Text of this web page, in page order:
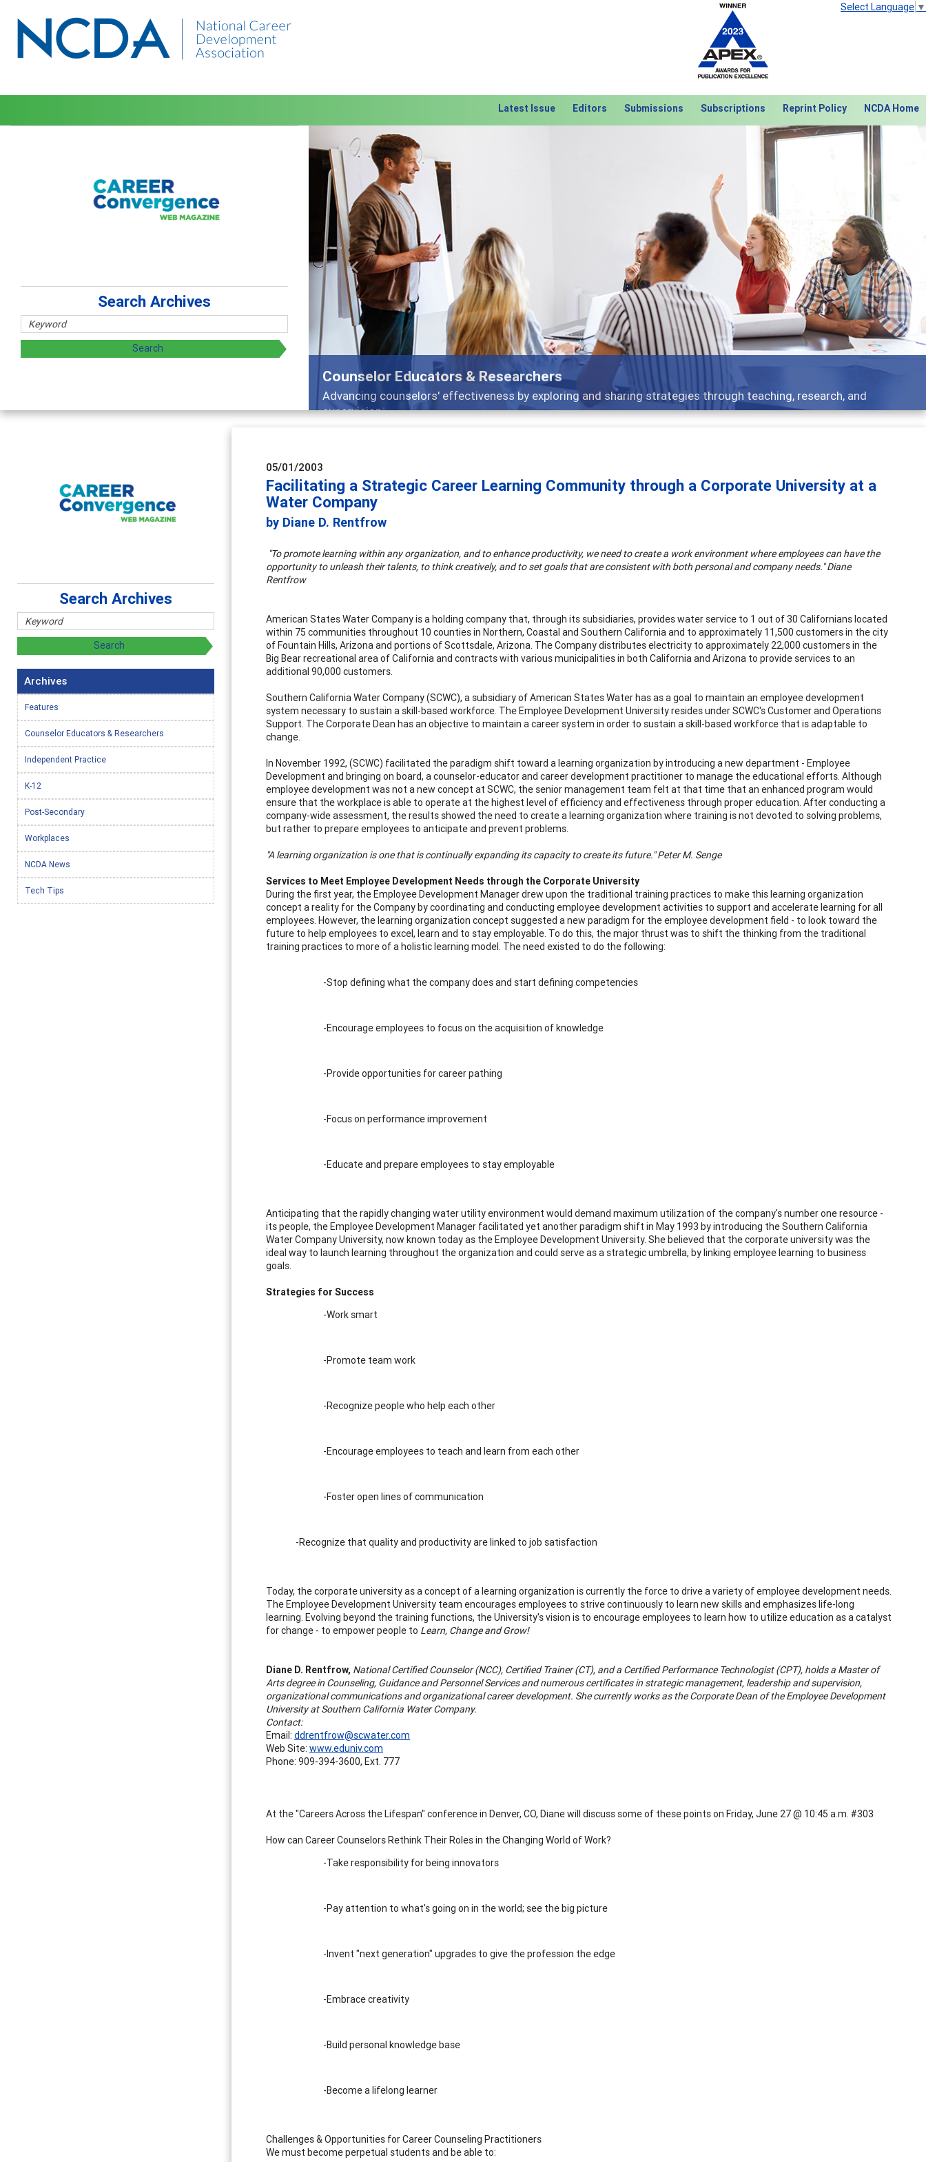
Select Language ▼
Latest Issue Editors Submissions Subscriptions Reprint Policy NCDA Home
Features
Broad and deeply applicable career development topics - what people are talking about
Previous Next
Search Archives
05/01/2003
Facilitating a Strategic Career Learning Community through a Corporate University at a
Water Company
by Diane D. Rentfrow
"To promote learning within any organization, and to enhance productivity, we need to create a work environment where employees can have the
opportunity to unleash their talents, to think creatively, and to set goals that are consistent with both personal and company needs." Diane
Rentfrow
American States Water Company is a holding company that, through its subsidiaries, provides water service to 1 out of 30 Californians located
within 75 communities throughout 10 counties in Northern, Coastal and Southern California and to approximately 11,500 customers in the city
of Fountain Hills, Arizona and portions of Scottsdale, Arizona. The Company distributes electricity to approximately 22,000 customers in the
Big Bear recreational area of California and contracts with various municipalities in both California and Arizona to provide services to an
additional 90,000 customers.
Southern California Water Company (SCWC), a subsidiary of American States Water has as a goal to maintain an employee development
system necessary to sustain a skill-based workforce. The Employee Development University resides under SCWC's Customer and Operations
Support. The Corporate Dean has an objective to maintain a career system in order to sustain a skill-based workforce that is adaptable to
change.
In November 1992, (SCWC) facilitated the paradigm shift toward a learning organization by introducing a new department - Employee
Development and bringing on board, a counselor-educator and career development practitioner to manage the educational efforts. Although
employee development was not a new concept at SCWC, the senior management team felt at that time that an enhanced program would
ensure that the workplace is able to operate at the highest level of efficiency and effectiveness through proper education. After conducting a
company-wide assessment, the results showed the need to create a learning organization where training is not devoted to solving problems,
but rather to prepare employees to anticipate and prevent problems.
"A learning organization is one that is continually expanding its capacity to create its future." Peter M. Senge
Services to Meet Employee Development Needs through the Corporate University
During the first year, the Employee Development Manager drew upon the traditional training practices to make this learning organization
concept a reality for the Company by coordinating and conducting employee development activities to support and accelerate learning for all
employees. However, the learning organization concept suggested a new paradigm for the employee development field - to look toward the
future to help employees to excel, learn and to stay employable. To do this, the major thrust was to shift the thinking from the traditional
training practices to more of a holistic learning model. The need existed to do the following:
-Stop defining what the company does and start defining competencies
-Encourage employees to focus on the acquisition of knowledge
-Provide opportunities for career pathing
-Focus on performance improvement
-Educate and prepare employees to stay employable
Anticipating that the rapidly changing water utility environment would demand maximum utilization of the company's number one resource -
its people, the Employee Development Manager facilitated yet another paradigm shift in May 1993 by introducing the Southern California
Water Company University, now known today as the Employee Development University. She believed that the corporate university was the
ideal way to launch learning throughout the organization and could serve as a strategic umbrella, by linking employee learning to business
goals.
Strategies for Success
-Work smart
-Promote team work
-Recognize people who help each other
-Encourage employees to teach and learn from each other
-Foster open lines of communication
-Recognize that quality and productivity are linked to job satisfaction
Today, the corporate university as a concept of a learning organization is currently the force to drive a variety of employee development needs.
The Employee Development University team encourages employees to strive continuously to learn new skills and emphasizes life-long
learning. Evolving beyond the training functions, the University's vision is to encourage employees to learn how to utilize education as a catalyst
for change - to empower people to Learn, Change and Grow!
Diane D. Rentfrow, National Certified Counselor (NCC), Certified Trainer (CT), and a Certified Performance Technologist (CPT), holds a Master of
Arts degree in Counseling, Guidance and Personnel Services and numerous certificates in strategic management, leadership and supervision,
organizational communications and organizational career development. She currently works as the Corporate Dean of the Employee Development
University at Southern California Water Company.
Contact:
Email: ddrentfrow@scwater.com
Web Site: www.eduniv.com
Phone: 909-394-3600, Ext. 777
At the "Careers Across the Lifespan" conference in Denver, CO, Diane will discuss some of these points on Friday, June 27 @ 10:45 a.m. #303
How can Career Counselors Rethink Their Roles in the Changing World of Work?
-Take responsibility for being innovators
-Pay attention to what's going on in the world; see the big picture
-Invent "next generation" upgrades to give the profession the edge
-Embrace creativity
-Build personal knowledge base
-Become a lifelong learner
Challenges & Opportunities for Career Counseling Practitioners
We must become perpetual students and be able to:
Search Archives
Archives
Features
Counselor Educators & Researchers
Independent Practice
K-12
Post-Secondary
Workplaces
NCDA News
Tech Tips